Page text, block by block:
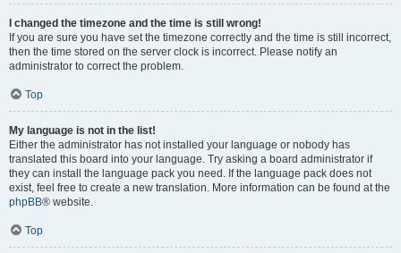
I changed the timezone and the time is still wrong!
If you are sure you have set the timezone correctly and the time is still incorrect,
then the time stored on the server clock is incorrect. Please notify an
administrator to correct the problem.
Top
My language is not in the list!
Either the administrator has not installed your language or nobody has
translated this board into your language. Try asking a board administrator if
they can install the language pack you need. If the language pack does not
exist, feel free to create a new translation. More information can be found at the
phpBB® website.
Top